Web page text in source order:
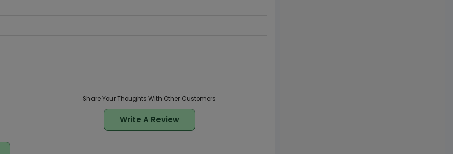
Share Your Thoughts With Other Customers
Write A Review